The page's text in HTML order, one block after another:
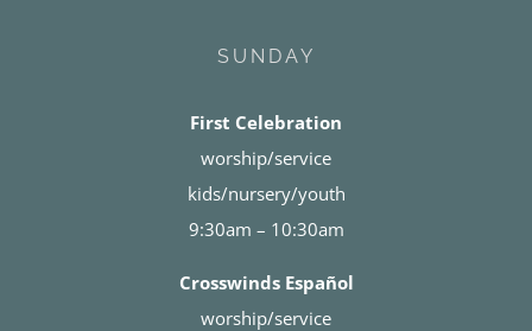
SUNDAY
First Celebration
worship/service
kids/nursery/youth
9:30am – 10:30am
Crosswinds Español
worship/service